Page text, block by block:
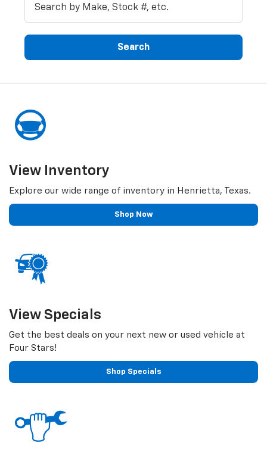
Search
View Inventory
Explore our wide range of inventory in Henrietta, Texas.
Shop Now
View Specials
Get the best deals on your next new or used vehicle at
Four Stars!
Shop Specials